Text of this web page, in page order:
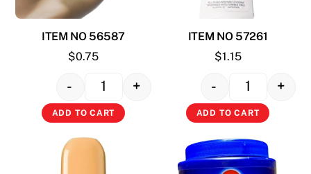
ITEM NO 56587
$0.75
Quantity
- +
ADD TO CART
ITEM NO 57261
$1.15
Quantity
- +
ADD TO CART